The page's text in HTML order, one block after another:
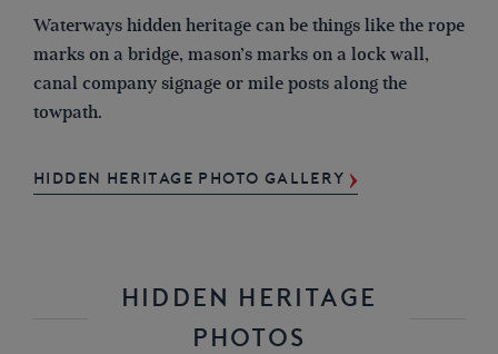
Waterways hidden heritage can be things like the rope
marks on a bridge, mason’s marks on a lock wall,
canal company signage or mile posts along the
towpath.
HIDDEN HERITAGE PHOTO GALLERY
HIDDEN HERITAGE
PHOTOS